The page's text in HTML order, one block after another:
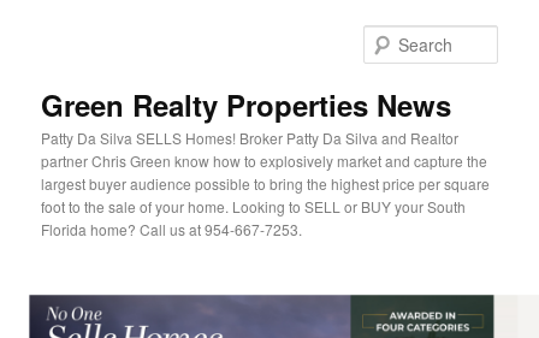
Green Realty Properties News
Patty Da Silva SELLS Homes! Broker Patty Da Silva and Realtor
partner Chris Green know how to explosively market and capture the
largest buyer audience possible to bring the highest price per square
foot to the sale of your home. Looking to SELL or BUY your South
Florida home? Call us at 954-667-7253.